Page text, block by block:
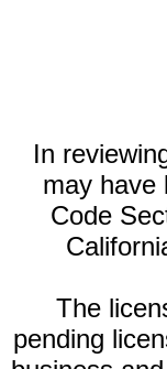
In
may have
Code
The
pending